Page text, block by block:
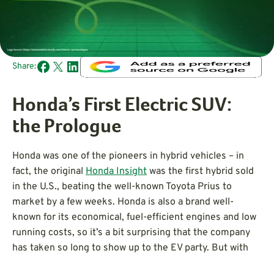
Share:
Honda’s First Electric SUV:
the Prologue
Honda was one of the pioneers in hybrid vehicles – in
fact, the original Honda Insight was the first hybrid sold
in the U.S., beating the well-known Toyota Prius to
market by a few weeks. Honda is also a brand well-
known for its economical, fuel-efficient engines and low
running costs, so it’s a bit surprising that the company
has taken so long to show up to the EV party. But with